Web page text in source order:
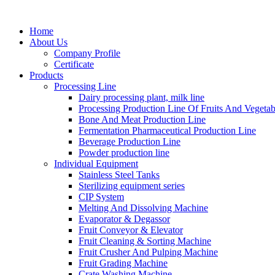
Home
About Us
Company Profile
Certificate
Products
Processing Line
Dairy processing plant, milk line
Processing Production Line Of Fruits And
Bone And Meat Production Line
Fermentation Pharmaceutical Production Line
Beverage Production Line
Powder production line
Individual Equipment
Stainless Steel Tanks
Sterilizing equipment series
CIP System
Melting And Dissolving Machine
Evaporator & Degassor
Fruit Conveyor & Elevator
Fruit Cleaning & Sorting Machine
Fruit Crusher And Pulping Machine
Fruit Grading Machine